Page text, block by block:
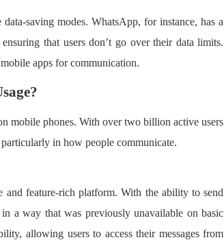
saving modes. WhatsApp, for instance, has a
that users don’t go over their data limits.
apps for communication.
mobile phones. With over two billion active users
in how people communicate.
and feature-rich platform. With the ability to send
in a way that was previously unavailable on basic
allowing users to access their messages from